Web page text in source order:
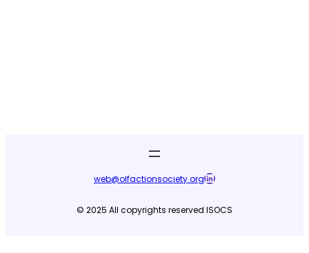
web@olfactionsociety.orgLinkedIn
© 2025 All copyrights reserved ISOCS